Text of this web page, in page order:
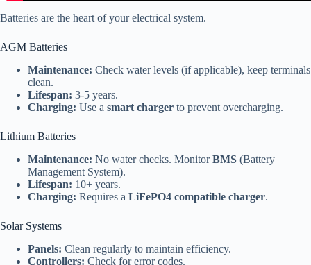
Batteries are the heart of your electrical system.
AGM Batteries
Maintenance: Check water levels (if applicable), keep terminals
clean.
Lifespan: 3-5 years.
Charging: Use a smart charger to prevent overcharging.
Lithium Batteries
Maintenance: No water checks. MonitorBMS (Battery
Management System).
Lifespan: 10+ years.
Charging: Requires a LiFePO4 compatible charger.
Solar Systems
Panels: Clean regularly to maintain efficiency.
Controllers: Check for error codes.